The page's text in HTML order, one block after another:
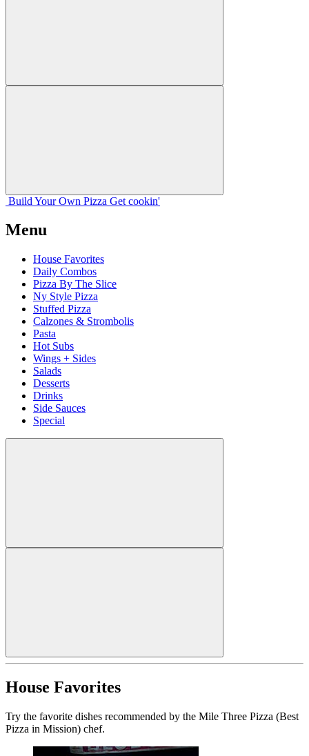
Build Your Own Pizza Get cookin'
Menu
House Favorites
Daily Combos
Pizza By The Slice
Ny Style Pizza
Stuffed Pizza
Calzones & Strombolis
Pasta
Hot Subs
Wings + Sides
Salads
Desserts
Drinks
Side Sauces
Special
House Favorites
Try the favorite dishes recommended by the Mile Three Pizza (Best
Pizza in Mission) chef.